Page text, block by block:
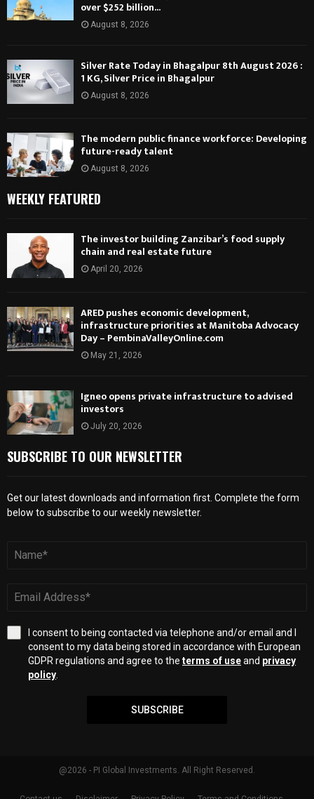
over $252 billion...
August 8, 2026
Silver Rate Today in Bhagalpur 8th August 2026 :
1 KG, Silver Price in Bhagalpur
August 8, 2026
The modern public finance workforce: Developing
future-ready talent
August 8, 2026
WEEKLY FEATURED
The investor building Zanzibar’s food supply
chain and real estate future
April 20, 2026
ARED pushes economic development,
infrastructure priorities at Manitoba Advocacy
Day – PembinaValleyOnline.com
May 21, 2026
Igneo opens private infrastructure to advised
investors
July 20, 2026
SUBSCRIBE TO OUR NEWSLETTER
Get our latest downloads and information first. Complete the form
below to subscribe to our weekly newsletter.
I consent to being contacted via telephone and/or email and I
consent to my data being stored in accordance with European
GDPR regulations and agree to the terms of useand privacy
policy
SUBSCRIBE
@2026 - PI Global Investments. All Right Reserved.